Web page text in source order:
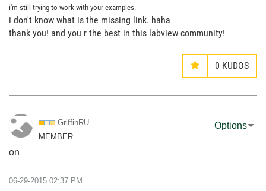
i'm still trying to work with your examples.
i don't know what is the missing link. haha
thank you! and you r the best in this labview community!
0 KUDOS
GriffinRU
MEMBER
on
Options
‎06-29-2015 02:37 PM